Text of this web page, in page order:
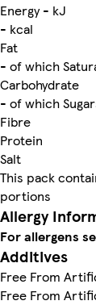
Energy - kJ
- kcal
Fat
- of which
Carbohydrate
- of which
Fibre
Protein
Salt
This pack
portions
Allergy
For allergens
Additives
Free From
Free From